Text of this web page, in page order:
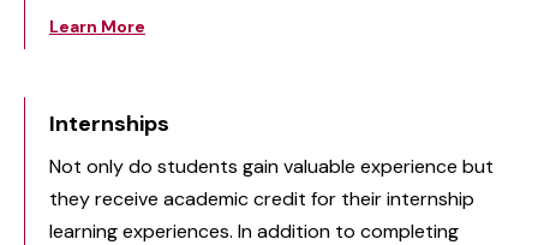
Learn More
Internships
Not only do students gain valuable experience but
they receive academic credit for their internship
learning experiences. In addition to completing